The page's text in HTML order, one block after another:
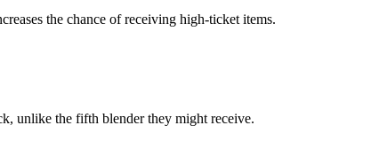
the chance of receiving high-ticket items.
unlike the fifth blender they might receive.